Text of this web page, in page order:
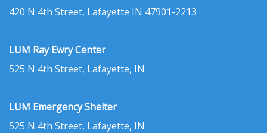
420 N 4th Street, Lafayette IN 47901-2213
LUM Ray Ewry Center
525 N 4th Street, Lafayette, IN
LUM Emergency Shelter
525 N 4th Street, Lafayette, IN